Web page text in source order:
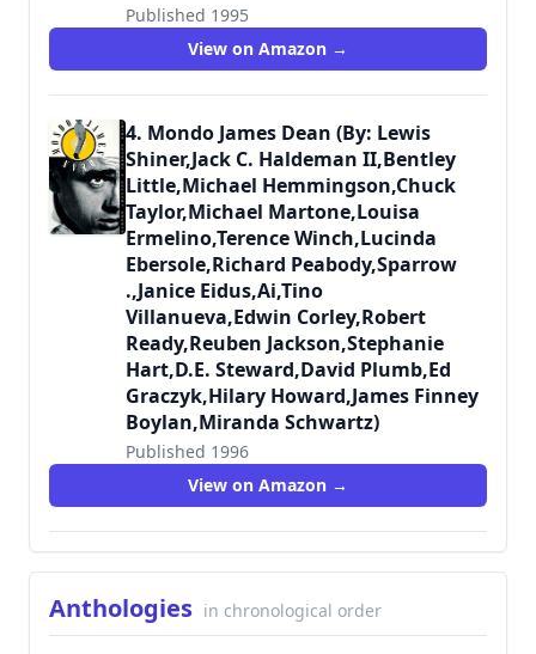
Published 1995
9780312118532
View on Amazon →
4. Mondo James Dean (By: Lewis
Shiner,Jack C. Haldeman II,Bentley
Little,Michael Hemmingson,Chuck
Taylor,Michael Martone,Louisa
Ermelino,Terence Winch,Lucinda
Ebersole,Richard Peabody,Sparrow
.,Janice Eidus,Ai,Tino
Villanueva,Edwin Corley,Robert
Ready,Reuben Jackson,Stephanie
Hart,D.E. Steward,David Plumb,Ed
Graczyk,Hilary Howard,James Finney
Boylan,Miranda Schwartz)
Published 1996
9780312141219
View on Amazon →
Anthologies in chronological order